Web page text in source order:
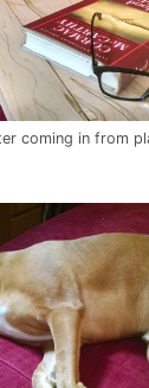
coming in from